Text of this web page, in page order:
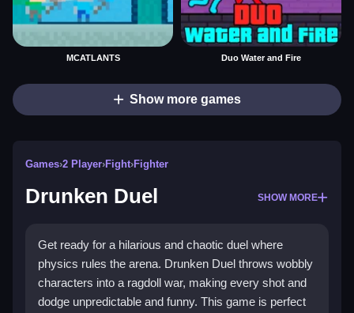
MCATLANTS Duo Water and Fire
Show more games
Games›2 Player›Fight›Fighter
Drunken Duel SHOW MORE
Get ready for a hilarious and chaotic duel where
physics rules the arena. Drunken Duel throws wobbly
characters into a ragdoll war, making every shot and
dodge unpredictable and funny. This game is perfect